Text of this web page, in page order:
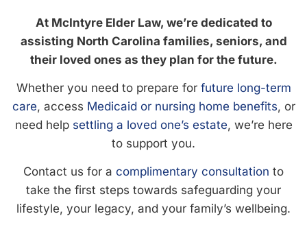
At McIntyre Elder Law, we’re dedicated to
assisting North Carolina families, seniors, and
their loved ones as they plan for the future.
Whether you need to prepare for future long-term
care, access Medicaid or nursing home benefits, or
need help settling a loved one’s estate, we’re here
to support you.
Contact us for a complimentary consultation to
take the first steps towards safeguarding your
lifestyle, your legacy, and your family’s wellbeing.